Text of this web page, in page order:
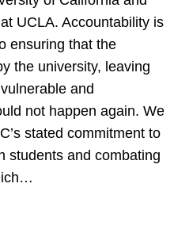
UCLA. Accountability is
ensuring that the
the university, leaving
and
not happen again. We
stated commitment to
students and combating